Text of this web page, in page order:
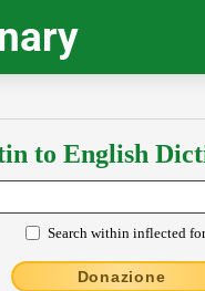
to English
Search within inflected
Donazione